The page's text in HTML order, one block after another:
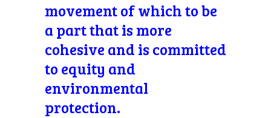
movement of which to be
a part that is more
cohesive and is committed
to equity and
environmental
protection.